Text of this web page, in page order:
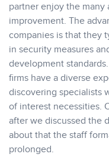
partner enjoy the many
improvement. The
companies is that they
in security measures
development
firms have a diverse
discovering specialists
of interest necessities.
after we discussed the
about that the staff
prolonged.